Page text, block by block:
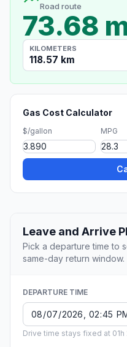
Road route
73.68
KILOMETERS
118.57 km
Gas Cost Calculator
$/gallon MPG
Leave and Arrive
Pick a departure time to
same-day return window.
DEPARTURE TIME
Drive time stays fixed at 01h